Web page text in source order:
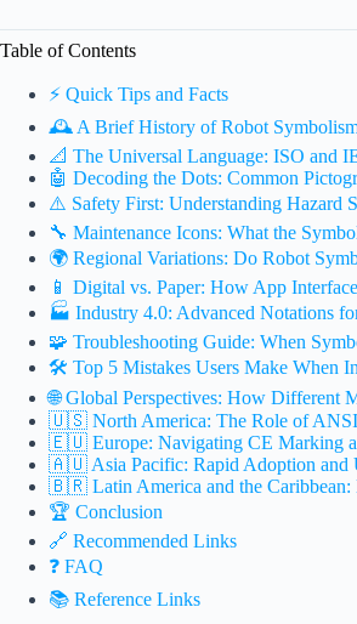
Table of Contents
⚡️ Quick Tips and Facts
🕰️ A Brief History of Robot Symbolism
📐 The Universal Language: ISO and
🤖 Decoding the Dots: Common
⚠️ Safety First: Understanding Hazard
🔧 Maintenance Icons: What the
🌍 Regional Variations: Do Robot
📱 Digital vs. Paper: How App
🏭 Industry 4.0: Advanced Notations
🧩 Troubleshooting Guide: When
🛠️ Top 5 Mistakes Users Make When
🌐 Global Perspectives: How Different
🇺🇸 North America: The Role of
🇪🇺 Europe: Navigating CE Marking
🇦🇺 Asia Pacific: Rapid Adoption and
🇧🇷 Latin America and the Caribbean:
🏆 Conclusion
🔗 Recommended Links
❓ FAQ
📚 Reference Links